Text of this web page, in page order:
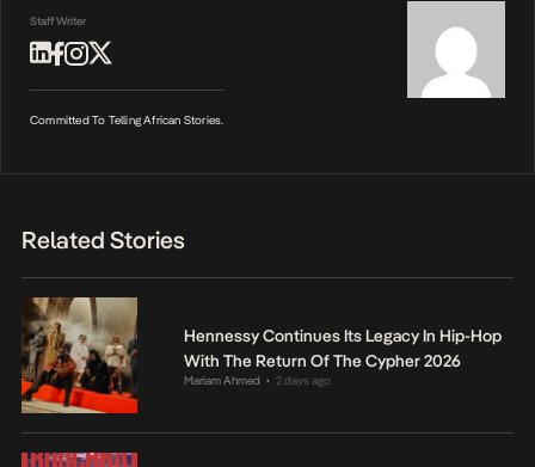
Staff Writer
Committed To Telling African Stories.
Related Stories
Hennessy Continues Its Legacy In Hip-Hop
With The Return Of The Cypher 2026
Mariam Ahmed • 2 days ago